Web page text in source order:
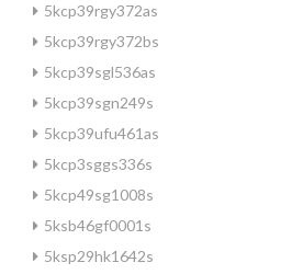
5kcp39rgy372as
5kcp39rgy372bs
5kcp39sgl536as
5kcp39sgn249s
5kcp39ufu461as
5kcp3sggs336s
5kcp49sg1008s
5ksb46gf0001s
5ksp29hk1642s